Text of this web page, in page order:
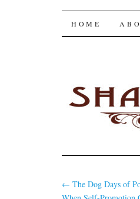
The
SKIP
HOME
← The Dog Days of